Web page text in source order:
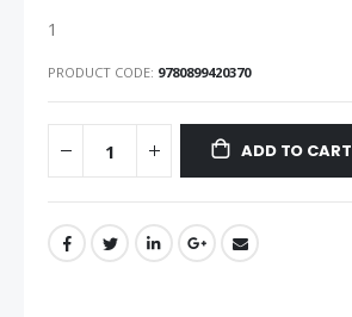
1
PRODUCT CODE 9780899420370
ADD TO CART